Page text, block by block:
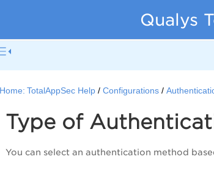
Qualys
Home: TotalAppSec Help Configurations
Type of
You can select an authentication method